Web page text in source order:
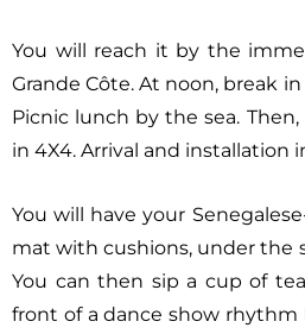
You will reach it by the
Grande Côte. At noon, break
Picnic lunch by the sea.
in 4X4. Arrival and installation
You will have your
mat with cushions, under the
You can then sip a cup of
front of a dance show